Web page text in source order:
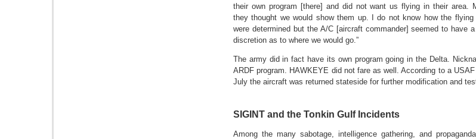
their own program [there] and did not want us flying in their area.
they thought we would show them up. I do not know how the flying
were determined but the A/C [aircraft commander] seemed to have
discretion as to where we would go.”
The army did in fact have its own program going in the Delta.
ARDF program. HAWKEYE did not fare as well. According to a
July the aircraft was returned stateside for further modification and
SIGINT and the Tonkin Gulf Incidents
Among the many sabotage, intelligence gathering, and